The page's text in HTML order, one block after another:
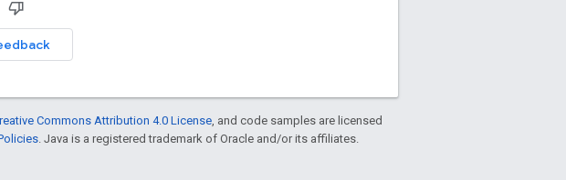
Commons Attribution 4.0 License , and code samples are licensed
. Java is a registered trademark of Oracle and/or its affiliates.